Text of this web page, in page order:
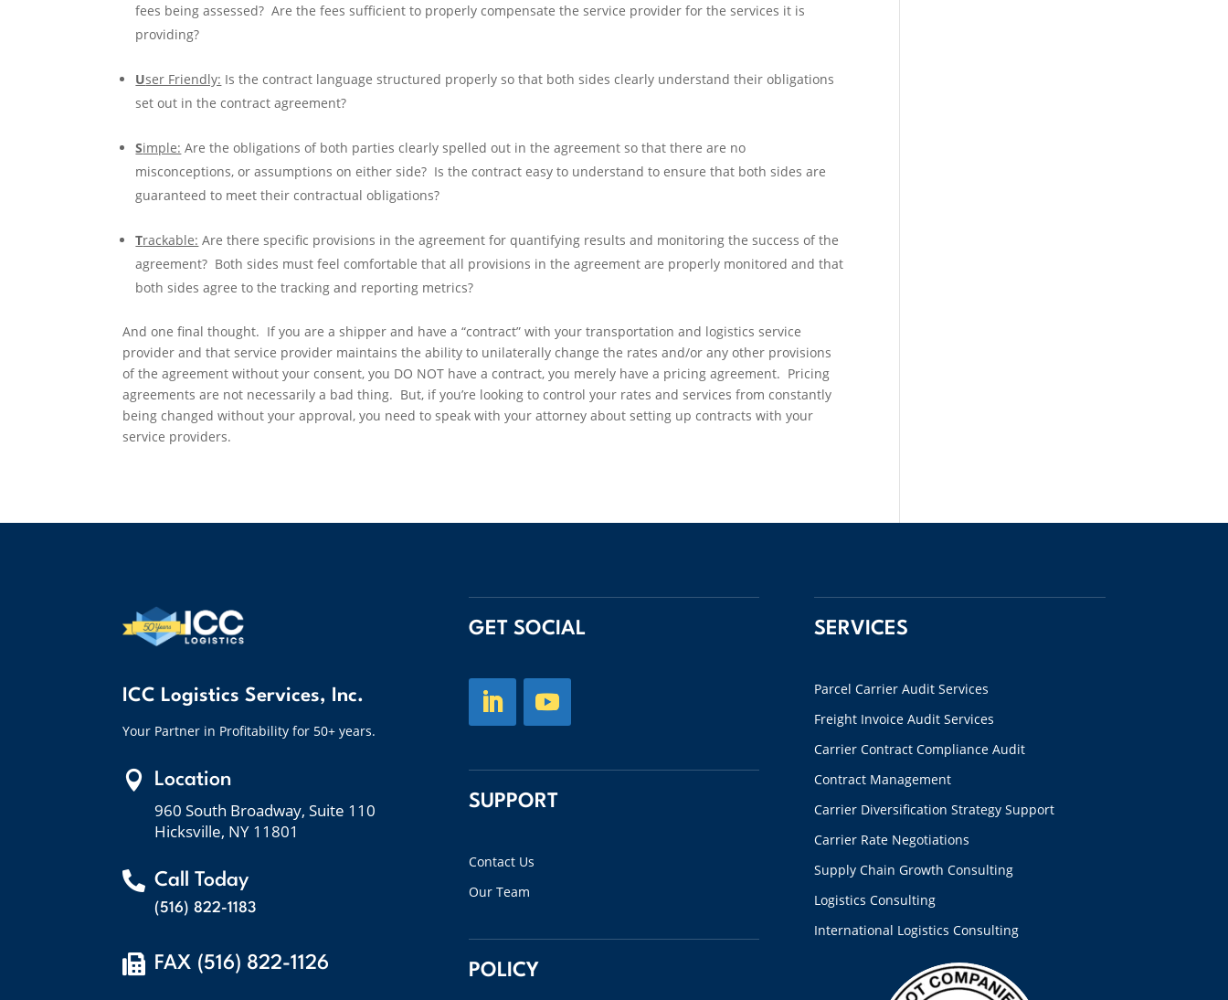
fees being assessed? Are the fees sufficient to properly compensate the service provider for the services it is
providing?
User Friendly: Is the contract language structured properly so that both sides clearly understand their obligations
set out in the contract agreement?
Simple: Are the obligations of both parties clearly spelled out in the agreement so that there are no
misconceptions, or assumptions on either side? Is the contract easy to understand to ensure that both sides are
guaranteed to meet their contractual obligations?
Trackable: Are there specific provisions in the agreement for quantifying results and monitoring the success of the
agreement? Both sides must feel comfortable that all provisions in the agreement are properly monitored and that
both sides agree to the tracking and reporting metrics?
And one final thought. If you are a shipper and have a “contract” with your transportation and logistics service
provider and that service provider maintains the ability to unilaterally change the rates and/or any other provisions
of the agreement without your consent, you DO NOT have a contract, you merely have a pricing agreement. Pricing
agreements are not necessarily a bad thing. But, if you’re looking to control your rates and services from constantly
being changed without your approval, you need to speak with your attorney about setting up contracts with your
service providers.
ICC Logistics Services, Inc.
Your Partner in Profitability for 50+ years.
 Location
960 South Broadway, Suite 110
Hicksville, NY 11801
 Call Today
(516) 822-1183
 FAX (516) 822-1126
GET SOCIAL
SUPPORT
Contact Us
Our Team
POLICY
SERVICES
Parcel Carrier Audit Services
Freight Invoice Audit Services
Carrier Contract Compliance Audit
Contract Management
Carrier Diversification Strategy Support
Carrier Rate Negotiations
Supply Chain Growth Consulting
Logistics Consulting
International Logistics Consulting